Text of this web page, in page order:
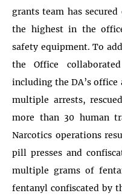
grants team has
the highest in the
safety equipment. To
the Office
including the DA’s
multiple arrests,
more than 30 human
Narcotics operations
pill presses and
multiple grams of
fentanyl confiscated by